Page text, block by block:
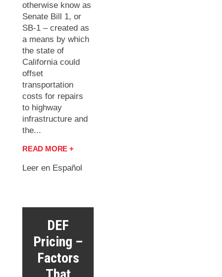
otherwise know as
Senate Bill 1, or
SB-1 – created as
a means by which
the state of
California could
offset
transportation
costs for repairs
to highway
infrastructure and
the...
READ MORE +
Leer en Español
DEF
Pricing –
Factors